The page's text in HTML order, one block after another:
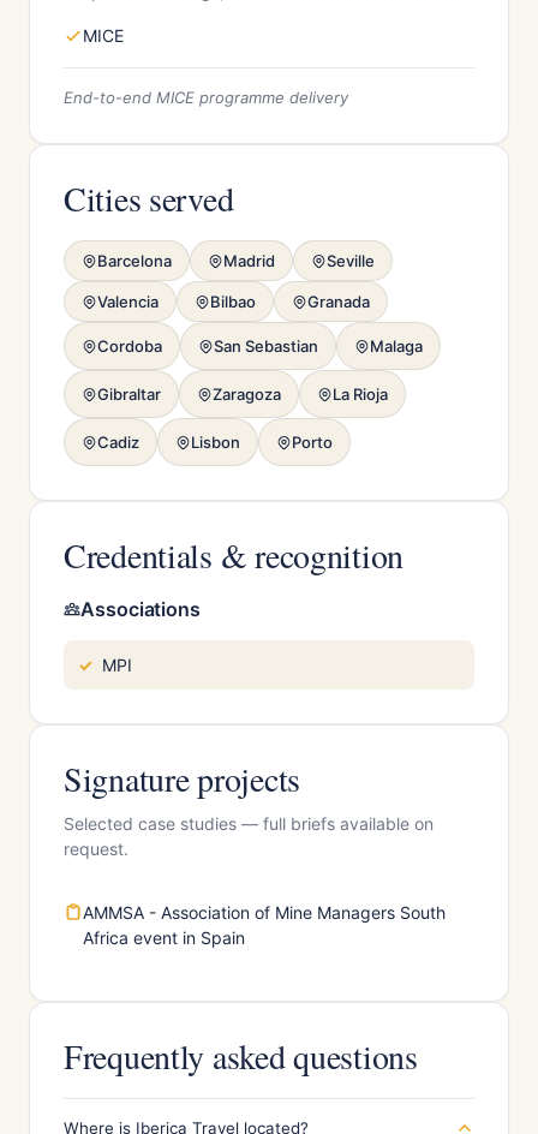
MICE
End-to-end MICE programme delivery
Cities served
Barcelona Madrid Seville
Valencia Bilbao Granada
Cordoba San Sebastian Malaga
Gibraltar Zaragoza La Rioja
Cadiz Lisbon Porto
Credentials & recognition
Associations
MPI
Signature projects
Selected case studies — full briefs available on
request.
AMMSA - Association of Mine Managers South
Africa event in Spain
Frequently asked questions
Where is Iberica Travel located?